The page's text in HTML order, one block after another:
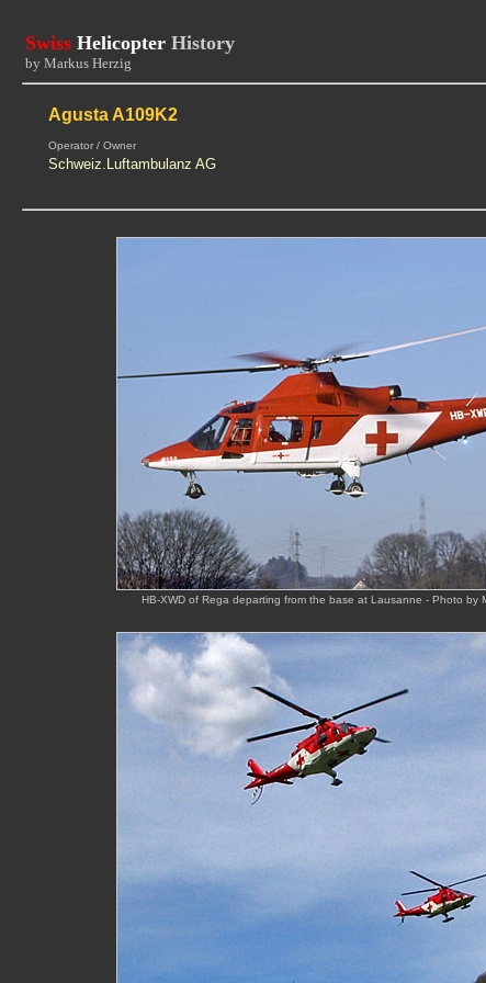
Swiss Helicopter History
by Markus Herzig
Agusta A109K2
Operator / Owner
Schweiz.Luftambulanz AG
HB-XWD of Rega departing from the base at Lausanne - Photo by